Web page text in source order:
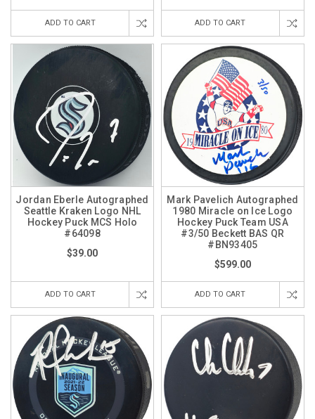
ADD TO CART ADD TO CART
Jordan Eberle Autographed
Seattle Kraken Logo NHL
Hockey Puck MCS Holo
#64098
$39.00
ADD TO CART
Mark Pavelich Autographed
1980 Miracle on Ice Logo
Hockey Puck Team USA
#3/50 Beckett BAS QR
#BN93405
$599.00
ADD TO CART